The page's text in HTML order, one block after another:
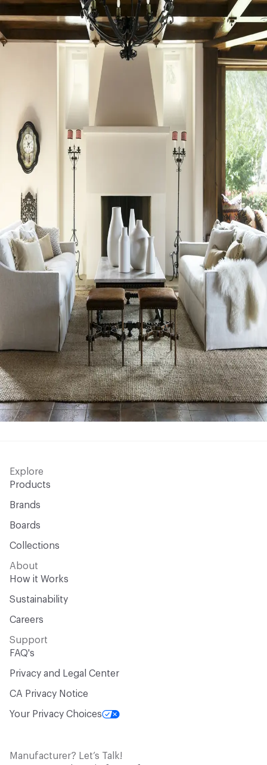
Explore
Products
Brands
Boards
Collections
About
How it Works
Sustainability
Careers
Support
FAQ's
Privacy and Legal Center
CA Privacy Notice
Your Privacy Choices
Manufacturer? Let’s Talk!